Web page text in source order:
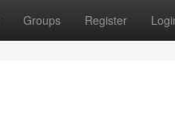
Groups Register